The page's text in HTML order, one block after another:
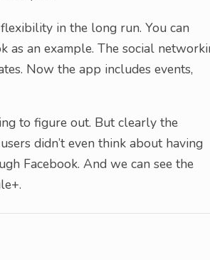
in the long run. You can
as an example. The social
Now the app includes events,
to figure out. But clearly the
didn’t even think about having
Facebook. And we can see the